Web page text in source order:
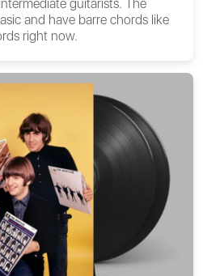
guitarists. The
and have barre chords like
right now.